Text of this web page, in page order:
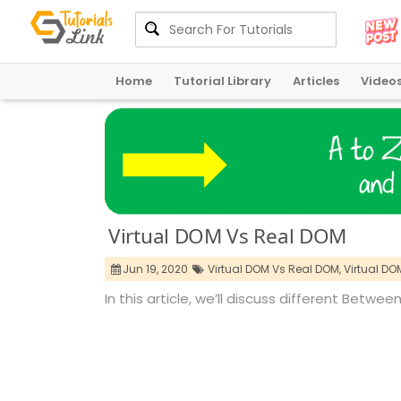
Home Tutorial Library Articles
Virtual DOM Vs Real DOM
Jun 19, 2020 Virtual DOM Vs Real DOM,Virtual
In this article, we’ll discuss different